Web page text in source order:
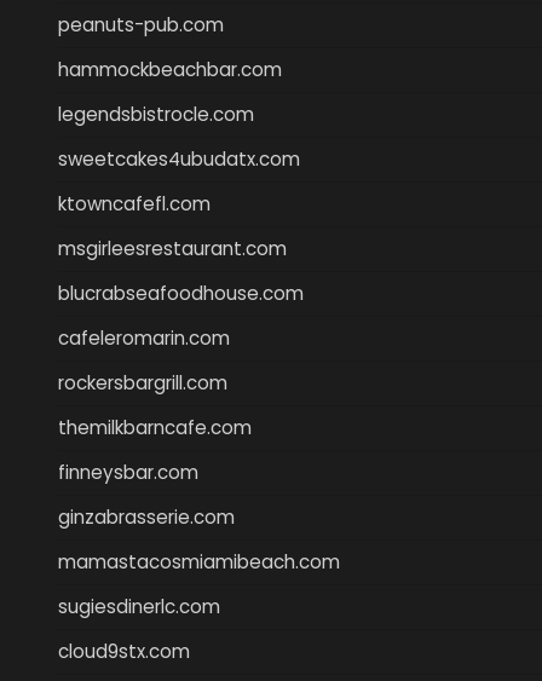
peanuts-pub.com
hammockbeachbar.com
legendsbistrocle.com
sweetcakes4ubudatx.com
ktowncafefl.com
msgirleesrestaurant.com
blucrabseafoodhouse.com
cafeleromarin.com
rockersbargrill.com
themilkbarncafe.com
finneysbar.com
ginzabrasserie.com
mamastacosmiamibeach.com
sugiesdinerlc.com
cloud9stx.com